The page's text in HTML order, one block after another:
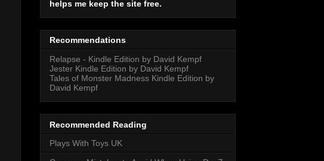
helps me keep the site free.
Recommendations
Relapse - Kindle Edition by David Kempf
Jester Kindle Edition by David Kempf
Tales of Monster Madness Kindle Edition by
David Kempf
Recommended Reading
Plays With Toys UK